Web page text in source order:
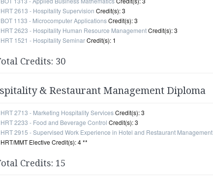
HRT 2613 - Hospitality Supervision Credit(s): 3
BOT 1133 - Microcomputer ApplicationsCredit(s): 3
HRT 2623 - Hospitality Human Resource ManagementCredit(s): 3
HRT 1521 - Hospitality SeminarCredit(s): 1
Credits: 30
& Restaurant Management Diploma
HRT 2713 - Marketing Hospitality ServicesCredit(s): 3
HRT 2233 - Food and Beverage Control Credit(s): 3
HRT 2915 - Supervised Work Experience in Hotel and Restaurant Management
HRT/MMT Elective Credit(s): 4 **
Credits: 15